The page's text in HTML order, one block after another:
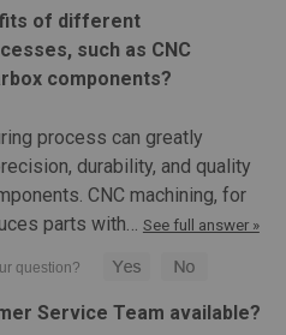
of different
such as CNC
components?
process can greatly
durability, and quality
CNC machining, for
parts with…
See full answer »
Service Team available?